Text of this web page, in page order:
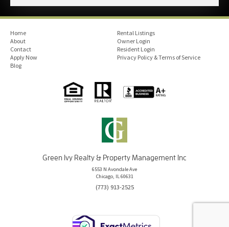
Home
About
Contact
Apply Now
Blog
Rental Listings
Owner Login
Resident Login
Privacy Policy & Terms of Service
Green Ivy Realty & Property Management Inc
6553 N Avondale Ave
Chicago, IL 60631
(773) 913-2525